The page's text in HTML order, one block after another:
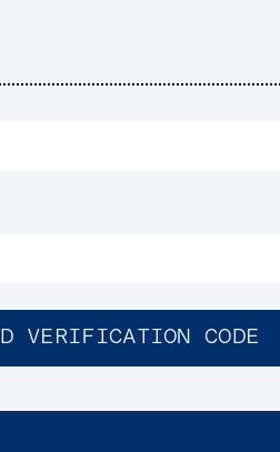
VERIFICATION CODE